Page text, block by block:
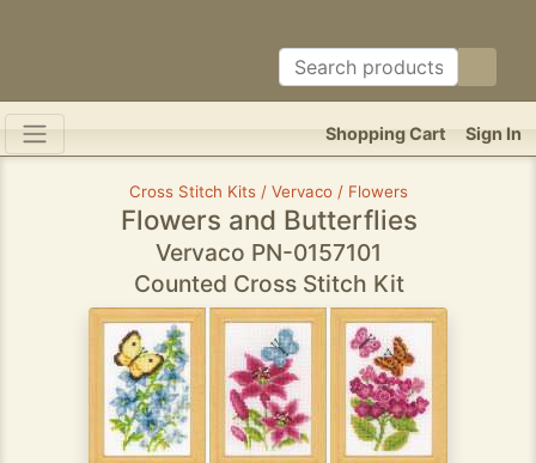
Sign In
Shopping Cart
Cross Stitch Kits / Vervaco / Flowers
Flowers and Butterflies
Vervaco PN-0157101
Counted Cross Stitch Kit